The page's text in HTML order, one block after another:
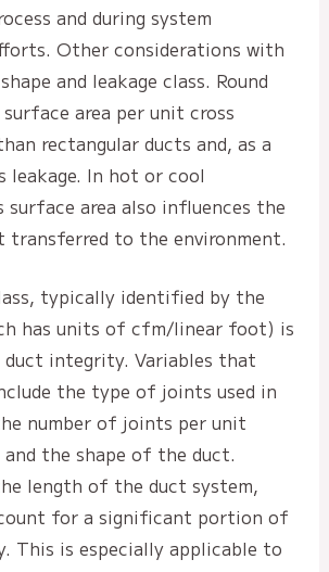
and during system
Other considerations with
and leakage class. Round
area per unit cross
rectangular ducts and, as a
leakage. In hot or cool
surface area also influences the
transferred to the environment.
typically identified by the
has units of cfm/linear foot) is
integrity. Variables that
the type of joints used in
number of joints per unit
the shape of the duct.
length of the duct system,
for a significant portion of
This is especially applicable to